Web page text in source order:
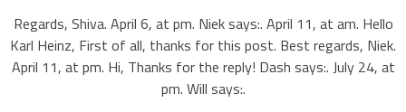
Regards, Shiva. April 6, at pm. Niek says:. April 11, at am. Hello
Karl Heinz, First of all, thanks for this post. Best regards, Niek.
April 11, at pm. Hi, Thanks for the reply! Dash says:. July 24, at
pm. Will says:.